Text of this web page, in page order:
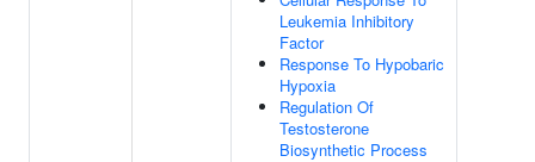
Leukemia Inhibitory
Factor
Response To Hypobaric
Hypoxia
Regulation Of
Testosterone
Biosynthetic Process